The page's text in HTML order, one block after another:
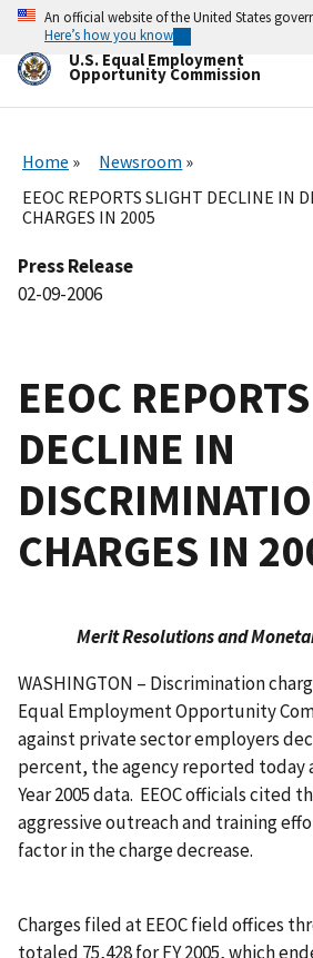
Skip
main
content
An official website of the United States
Here’s how you know
U.S. Equal Employment
Opportunity Commission
Home
Newsroom
EEOC REPORTS SLIGHT DECLINE IN
CHARGES IN 2005
Press Release
02-09-2006
EEOC
DECLINE IN
CHARGES IN
Merit Resolutions and
WASHINGTON – Discrimination
Equal Employment Opportunity
against private sector employers
percent, the agency reported today
Year 2005 data. EEOC officials cited
aggressive outreach and training
factor in the charge decrease.
Charges filed at EEOC field offices
totaled 75,428 for FY 2005, which